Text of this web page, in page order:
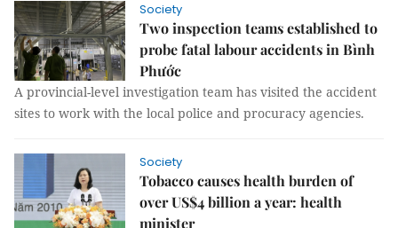
Society
Two inspection teams established to
probe fatal labour accidents in Bình
Phước
A provincial-level investigation team has visited the accident
sites to work with the local police and procuracy agencies.
Society
Tobacco causes health burden of
over US$4 billion a year: health
minister